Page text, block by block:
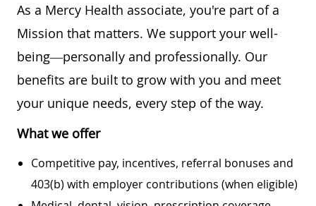
As a Mercy Health associate, you're part of a
Mission that matters. We support your well-
being—personally and professionally. Our
benefits are built to grow with you and meet
your unique needs, every step of the way.
What we offer
Competitive pay, incentives, referral bonuses and
403(b) with employer contributions (when eligible)